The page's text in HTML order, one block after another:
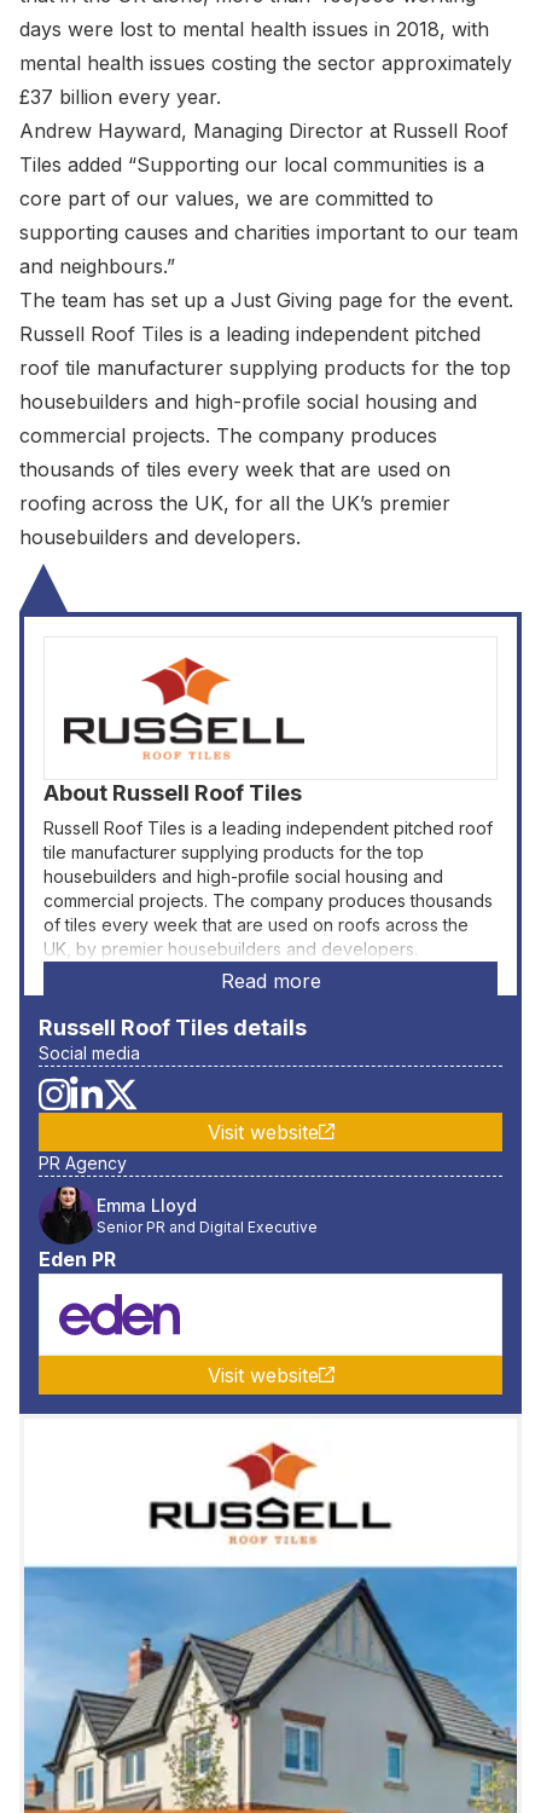
days were lost to mental health issues in 2018, with
mental health issues costing the sector approximately
£37 billion every year.
Andrew Hayward, Managing Director at Russell Roof
Tiles added “Supporting our local communities is a
core part of our values, we are committed to
supporting causes and charities important to our team
and neighbours.”
The team has set up a Just Giving page for the event.
Russell Roof Tiles is a leading independent pitched
roof tile manufacturer supplying products for the top
housebuilders and high-profile social housing and
commercial projects. The company produces
thousands of tiles every week that are used on
roofing across the UK, for all the UK’s premier
housebuilders and developers.
About Russell Roof Tiles
Russell Roof Tiles is a leading independent pitched roof
tile manufacturer supplying products for the top
housebuilders and high-profile social housing and
commercial projects. The company produces thousands
of tiles every week that are used on roofs across the
UK, by premier housebuilders and developers.
Read more
Russell Roof Tiles details
Social media
Visit website
PR Agency
Emma Lloyd
Senior PR and Digital Executive
Eden PR
Visit website